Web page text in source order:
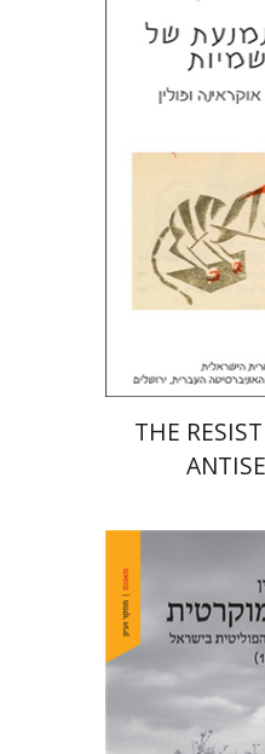
Laura
Miriam
Print
THE
Arie Dayan